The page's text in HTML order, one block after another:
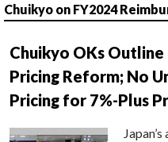
Chuikyo on FY2024
Chuikyo OKs
Pricing Reform; No
Pricing for 7%-Plus